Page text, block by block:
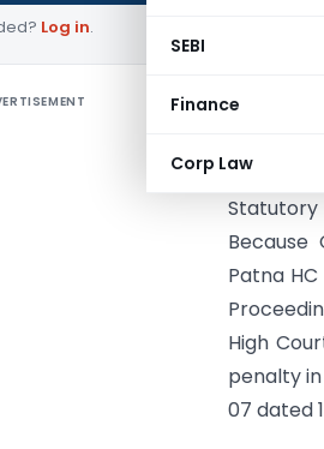
SEBI
Finance
Corp Law
Log in.
Kishan
and
Statutory
Because
Patna
High
penalty in
07 dated